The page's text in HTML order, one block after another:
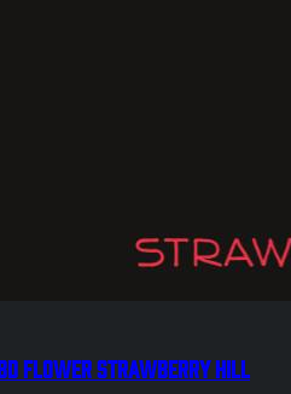
Flower Strawberry Hill